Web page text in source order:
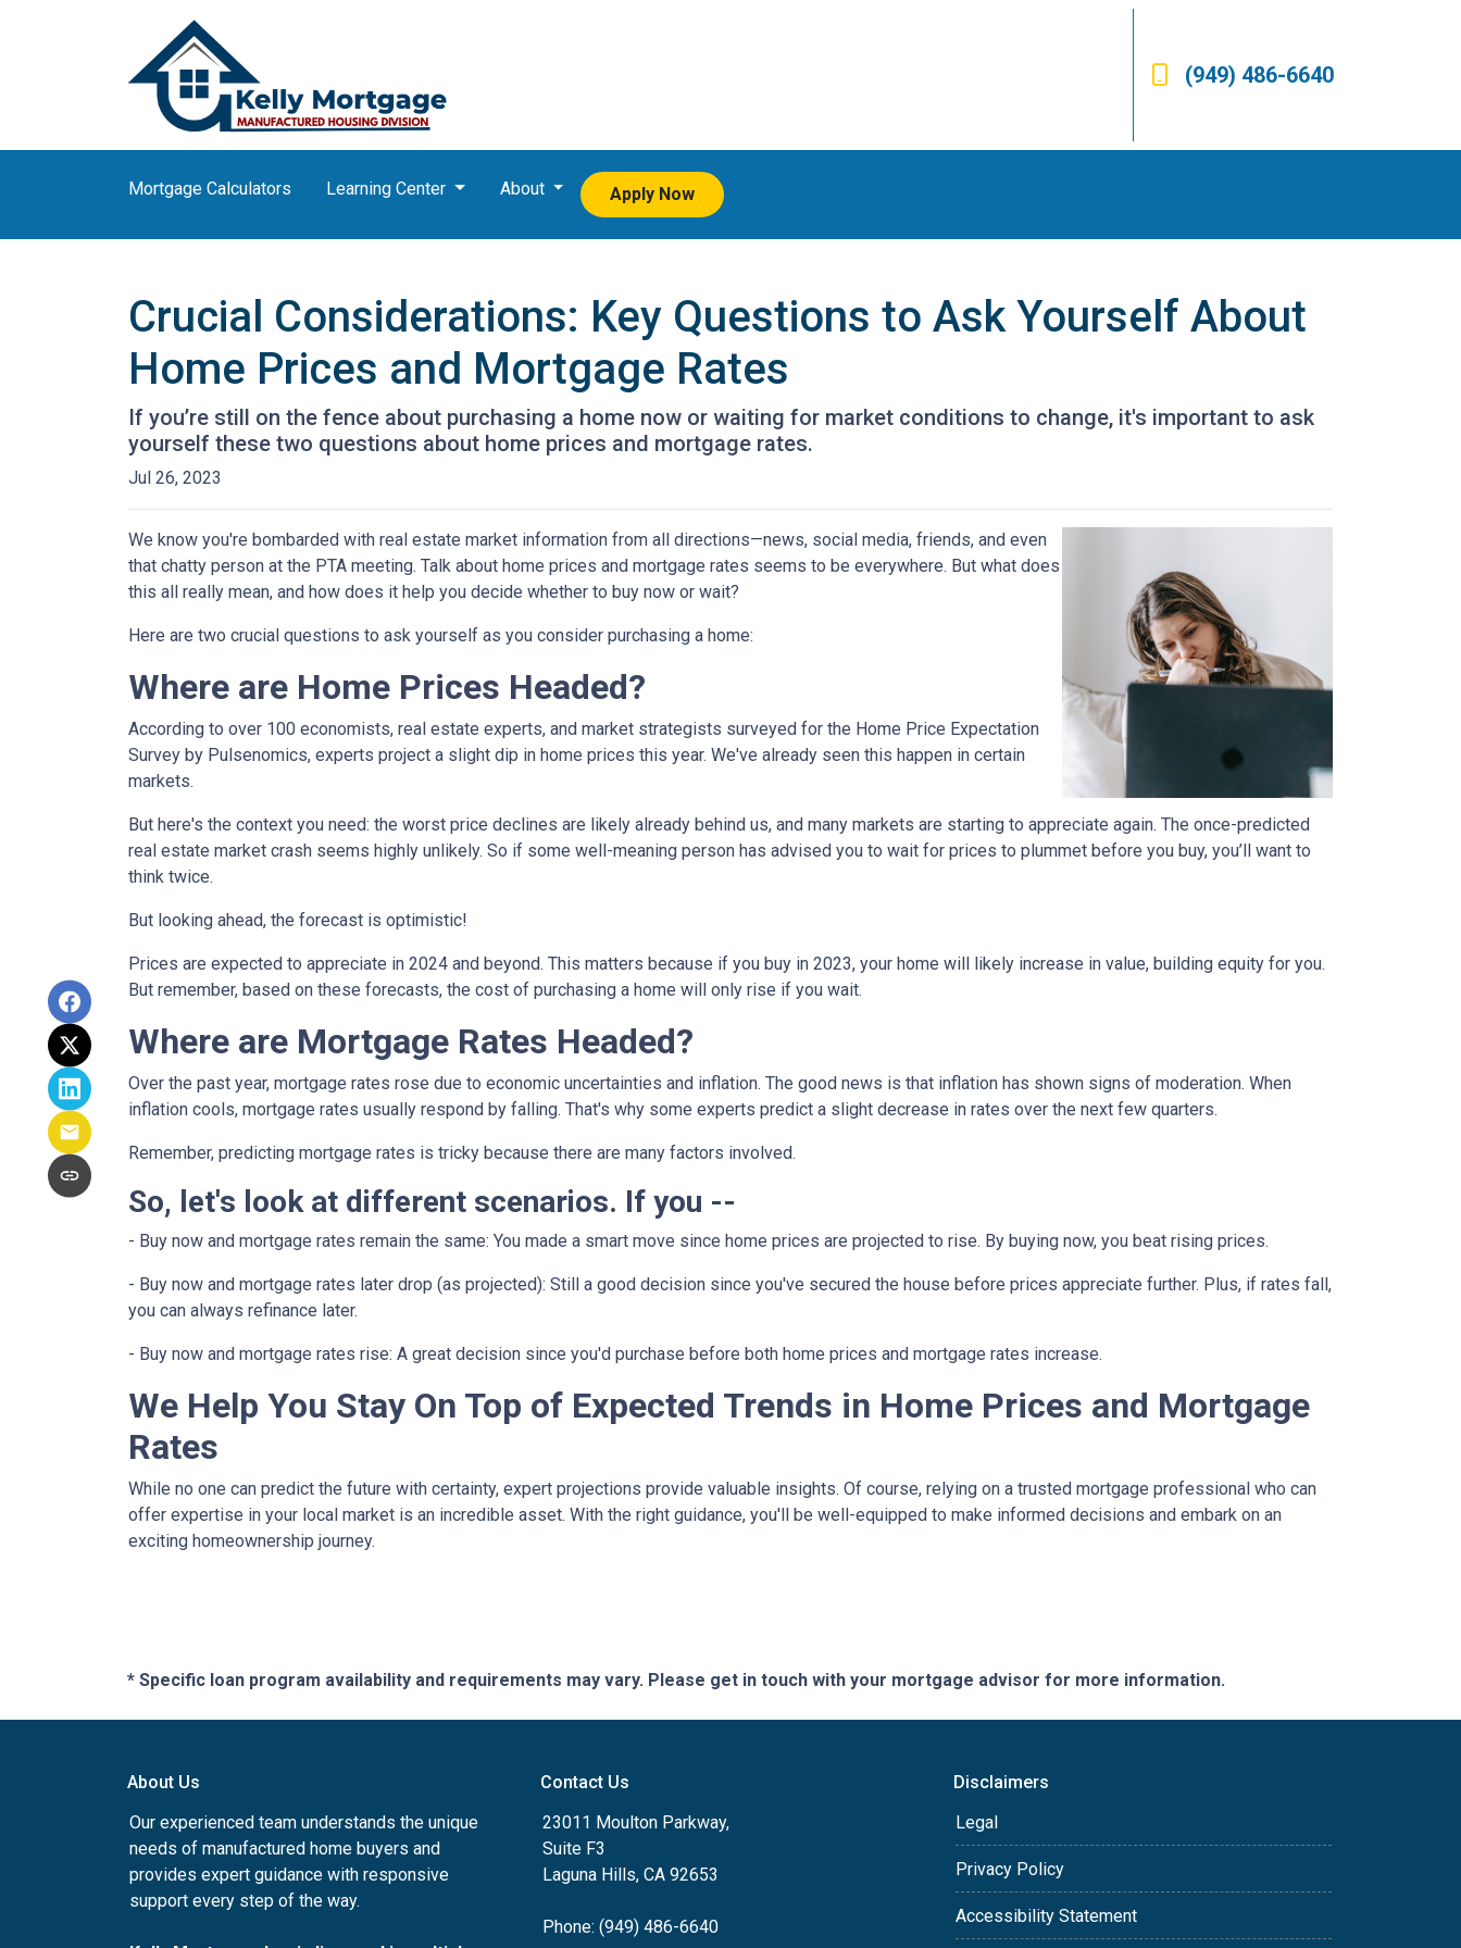
(949) 486-6640
Mortgage Calculators Learning Center About Apply Now
Crucial Considerations: Key Questions to Ask Yourself About
Home Prices and Mortgage Rates
If you’re still on the fence about purchasing a home now or waiting for market conditions to change, it's important to ask
yourself these two questions about home prices and mortgage rates.
Jul 26, 2023
We know you're bombarded with real estate market information from all directions—news, social media, friends, and even
that chatty person at the PTA meeting. Talk about home prices and mortgage rates seems to be everywhere. But what does
this all really mean, and how does it help you decide whether to buy now or wait?
Here are two crucial questions to ask yourself as you consider purchasing a home:
Where are Home Prices Headed?
According to over 100 economists, real estate experts, and market strategists surveyed for the Home Price Expectation
Survey by Pulsenomics, experts project a slight dip in home prices this year. We've already seen this happen in certain
markets.
But here's the context you need: the worst price declines are likely already behind us, and many markets are starting to appreciate again. The once-predicted
real estate market crash seems highly unlikely. So if some well-meaning person has advised you to wait for prices to plummet before you buy, you’ll want to
think twice.
But looking ahead, the forecast is optimistic!
Prices are expected to appreciate in 2024 and beyond. This matters because if you buy in 2023, your home will likely increase in value, building equity for you.
But remember, based on these forecasts, the cost of purchasing a home will only rise if you wait.
Where are Mortgage Rates Headed?
Over the past year, mortgage rates rose due to economic uncertainties and inflation. The good news is that inflation has shown signs of moderation. When
inflation cools, mortgage rates usually respond by falling. That's why some experts predict a slight decrease in rates over the next few quarters.
Remember, predicting mortgage rates is tricky because there are many factors involved.
So, let's look at different scenarios. If you --
- Buy now and mortgage rates remain the same: You made a smart move since home prices are projected to rise. By buying now, you beat rising prices.
- Buy now and mortgage rates later drop (as projected): Still a good decision since you've secured the house before prices appreciate further. Plus, if rates fall,
you can always refinance later.
- Buy now and mortgage rates rise: A great decision since you'd purchase before both home prices and mortgage rates increase.
We Help You Stay On Top of Expected Trends in Home Prices and Mortgage
Rates
While no one can predict the future with certainty, expert projections provide valuable insights. Of course, relying on a trusted mortgage professional who can
offer expertise in your local market is an incredible asset. With the right guidance, you'll be well-equipped to make informed decisions and embark on an
exciting homeownership journey.
* Specific loan program availability and requirements may vary. Please get in touch with your mortgage advisor for more information.
About Us
Our experienced team understands the unique
needs of manufactured home buyers and
provides expert guidance with responsive
support every step of the way.
Contact Us
23011 Moulton Parkway,
Suite F3
Laguna Hills, CA 92653
Phone: (949) 486-6640
Disclaimers
Legal
Privacy Policy
Accessibility Statement